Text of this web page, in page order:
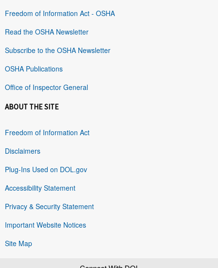
Freedom of Information Act - OSHA
Read the OSHA Newsletter
Subscribe to the OSHA Newsletter
OSHA Publications
Office of Inspector General
ABOUT THE SITE
Freedom of Information Act
Disclaimers
Plug-Ins Used on DOL.gov
Accessibility Statement
Privacy & Security Statement
Important Website Notices
Site Map